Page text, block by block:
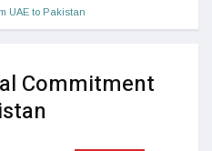
UAE to Pakistan
Commitment